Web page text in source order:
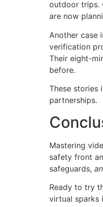
outdoor trips.
are now
Another case
verification
Their eight-
before.
These stories
partnerships.
Mastering
safety front
safeguards,
Ready to try
virtual sparks